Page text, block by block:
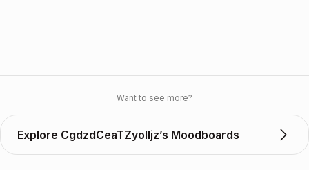
Want to see more?
Explore CgdzdCeaTZyoIIjz’s Moodboards